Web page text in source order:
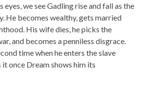
eyes, we see Gadling rise and fall as the
He becomes wealthy, gets married
His wife dies, he picks the
and becomes a penniless disgrace.
time when he enters the slave
once Dream shows him its